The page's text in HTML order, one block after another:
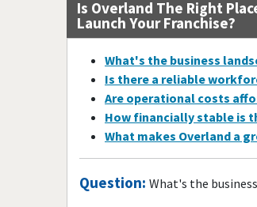
Is Overland The Right
Launch Your Franchise?
What's the business
Is there a reliable
Are operational costs
How financially stable is
What makes Overland a
Question: What's the